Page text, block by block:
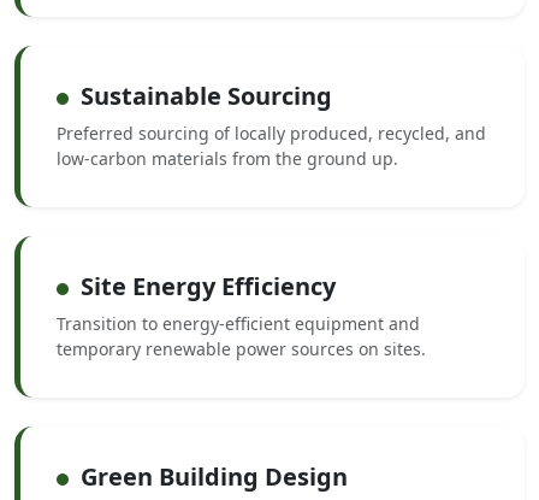
Sustainable Sourcing
Preferred sourcing of locally produced, recycled, and
low-carbon materials from the ground up.
Site Energy Efficiency
Transition to energy-efficient equipment and
temporary renewable power sources on sites.
Green Building Design